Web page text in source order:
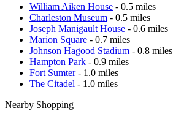
William Aiken House - 0.5 miles
Charleston Museum - 0.5 miles
Joseph Manigault House - 0.6 miles
Marion Square - 0.7 miles
Johnson Hagood Stadium - 0.8 miles
Hampton Park - 0.9 miles
Fort Sumter- 1.0 miles
The Citadel - 1.0 miles
Nearby Shopping